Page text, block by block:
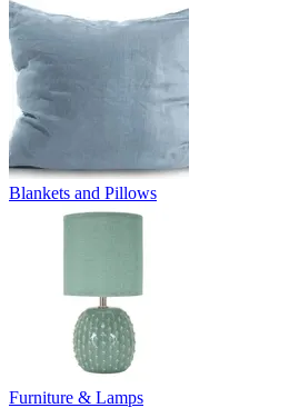
Blankets and Pillows
Furniture & Lamps